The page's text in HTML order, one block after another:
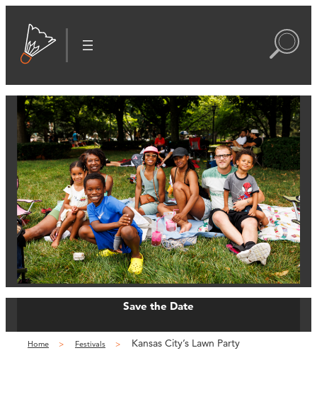
Save the Date
Home Festivals Kansas City’s Lawn Party